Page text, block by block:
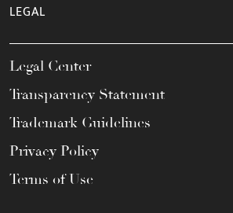
LEGAL
Legal Center
Transparency Statement
Trademark Guidelines
Privacy Policy
Terms of Use